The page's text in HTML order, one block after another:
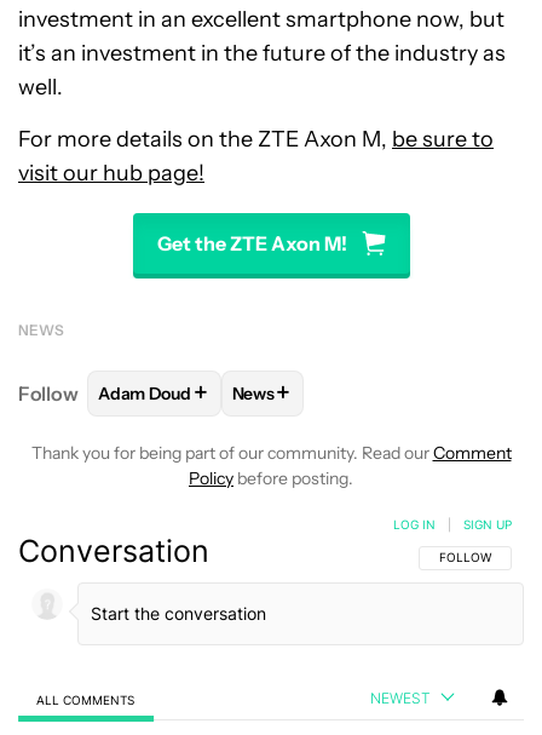
investment in an excellent smartphone now, but
it’s an investment in the future of the industry as
well.
For more details on the ZTE Axon M, be sure to
visit our hub page!
Get the ZTE Axon M!
NEWS
Follow FOLLOWFOLLOW "ADAM DOUD" TO RECEIVE
Adam Doud + FOLLOW
News+
Thank you for being part of our community. Read ourComment
Policy before posting.
Conversation FOLLOW THIS
FOLLOW
LOG IN SIGN UP
ALL COMMENTS NEWEST